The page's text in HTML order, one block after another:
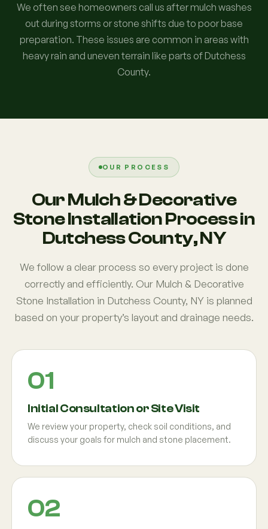
We often see homeowners call us after mulch washes
out during storms or stone shifts due to poor base
preparation. These issues are common in areas with
heavy rain and uneven terrain like parts of Dutchess
County.
OUR PROCESS
Our Mulch & Decorative
Stone Installation Process in
Dutchess County, NY
We follow a clear process so every project is done
correctly and efficiently. Our Mulch & Decorative
Stone Installation in Dutchess County, NY is planned
based on your property’s layout and drainage needs.
Initial Consultation or Site Visit
We review your property, check soil conditions, and
discuss your goals for mulch and stone placement.